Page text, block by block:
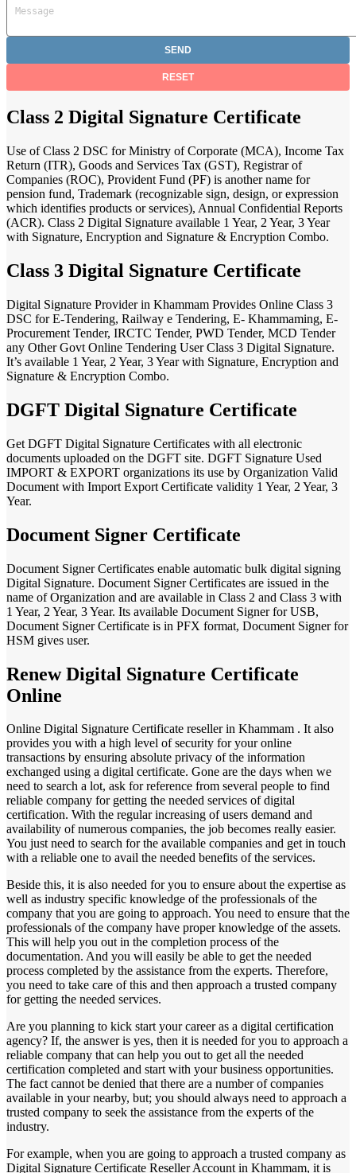
Class 2 Digital Signature Certificate
Use of Class 2 DSC for Ministry of Corporate (MCA), Income Tax
Return (ITR), Goods and Services Tax (GST), Registrar of
Companies (ROC), Provident Fund (PF) is another name for
pension fund, Trademark (recognizable sign, design, or expression
which identifies products or services), Annual Confidential Reports
(ACR). Class 2 Digital Signature available 1 Year, 2 Year, 3 Year
with Signature, Encryption and Signature & Encryption Combo.
Class 3 Digital Signature Certificate
Digital Signature Provider in Khammam Provides Online Class 3
DSC for E-Tendering, Railway e Tendering, E- Khammaming, E-
Procurement Tender, IRCTC Tender, PWD Tender, MCD Tender
any Other Govt Online Tendering User Class 3 Digital Signature.
It’s available 1 Year, 2 Year, 3 Year with Signature, Encryption and
Signature & Encryption Combo.
DGFT Digital Signature Certificate
Get DGFT Digital Signature Certificates with all electronic
documents uploaded on the DGFT site. DGFT Signature Used
IMPORT & EXPORT organizations its use by Organization Valid
Document with Import Export Certificate validity 1 Year, 2 Year, 3
Year.
Document Signer Certificate
Document Signer Certificates enable automatic bulk digital signing
Digital Signature. Document Signer Certificates are issued in the
name of Organization and are available in Class 2 and Class 3 with
1 Year, 2 Year, 3 Year. Its available Document Signer for USB,
Document Signer Certificate is in PFX format, Document Signer for
HSM gives user.
Renew Digital Signature Certificate
Online
Online Digital Signature Certificate reseller in Khammam . It also
provides you with a high level of security for your online
transactions by ensuring absolute privacy of the information
exchanged using a digital certificate. Gone are the days when we
need to search a lot, ask for reference from several people to find
reliable company for getting the needed services of digital
certification. With the regular increasing of users demand and
availability of numerous companies, the job becomes really easier.
You just need to search for the available companies and get in touch
with a reliable one to avail the needed benefits of the services.
Beside this, it is also needed for you to ensure about the expertise as
well as industry specific knowledge of the professionals of the
company that you are going to approach. You need to ensure that the
professionals of the company have proper knowledge of the assets.
This will help you out in the completion process of the
documentation. And you will easily be able to get the needed
process completed by the assistance from the experts. Therefore,
you need to take care of this and then approach a trusted company
for getting the needed services.
Are you planning to kick start your career as a digital certification
agency? If, the answer is yes, then it is needed for you to approach a
reliable company that can help you out to get all the needed
certification completed and start with your business opportunities.
The fact cannot be denied that there are a number of companies
available in your nearby, but; you should always need to approach a
trusted company to seek the assistance from the experts of the
industry.
For example, when you are going to approach a trusted company as
Digital Signature Certificate Reseller Account in Khammam, it is